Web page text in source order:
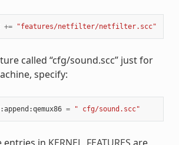
+= "features/netfilter/netfilter.scc"
called “cfg/sound.scc” just for
specify:
:append :qemux86 = " cfg/sound.scc"
entries in KERNEL_FEATURES are